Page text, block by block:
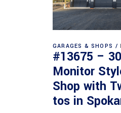
GARAGES & SHOPS
#13675 –
Monitor
Shop with
tos in